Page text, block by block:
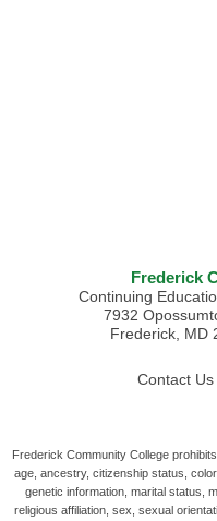
Frederick
Continuing
7932
Frederick, MD
Contact Us
Frederick Community College
age, ancestry, citizenship status,
genetic information, marital status,
religious affiliation, sex, sexual